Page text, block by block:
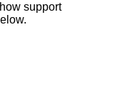
support